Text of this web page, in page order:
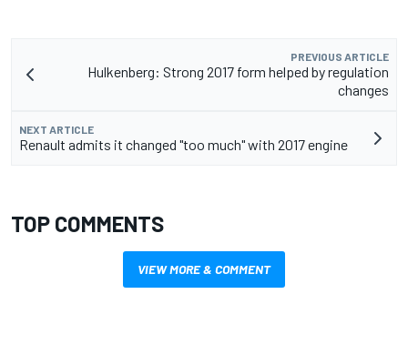
PREVIOUS ARTICLE
Hulkenberg: Strong 2017 form helped by regulation
changes
NEXT ARTICLE
Renault admits it changed "too much" with 2017 engine
TOP COMMENTS
VIEW MORE & COMMENT